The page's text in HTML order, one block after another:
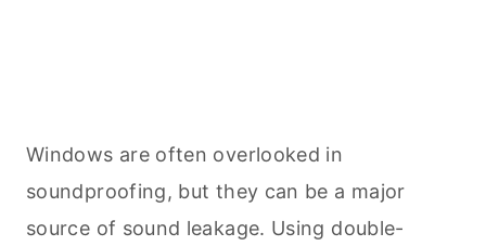
Windows are often overlooked in
soundproofing, but they can be a major
source of sound leakage. Using double-